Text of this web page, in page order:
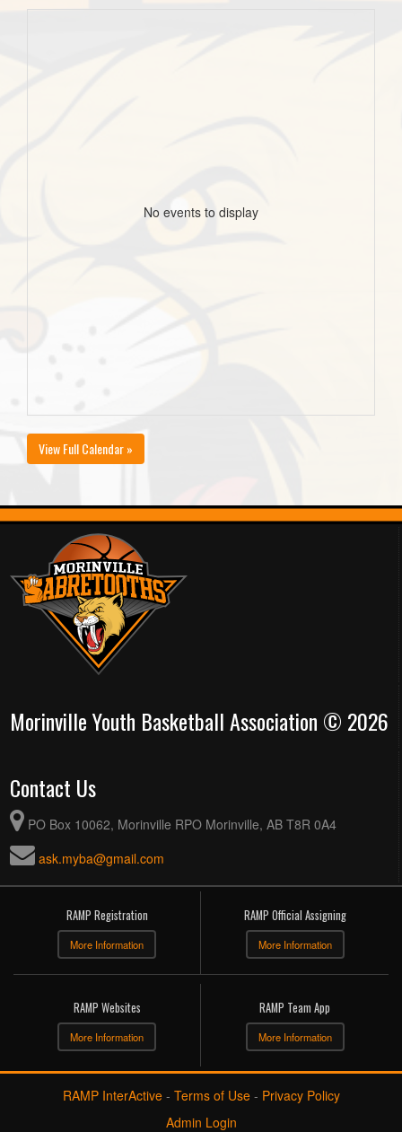
No events to display
View Full Calendar »
Morinville Youth Basketball Association © 2026
Contact Us
PO Box 10062, Morinville RPO Morinville, AB T8R 0A4
ask.myba@gmail.com
RAMP Registration
More Information
RAMP Official Assigning
More Information
RAMP Websites
More Information
RAMP Team App
More Information
RAMP InterActive- Terms of Use- Privacy Policy
Admin Login